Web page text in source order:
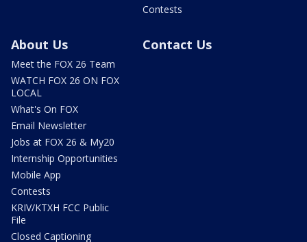
Contests
About Us
Meet the FOX 26 Team
WATCH FOX 26 ON FOX
LOCAL
What's On FOX
Email Newsletter
Jobs at FOX 26 & My20
Internship Opportunities
Mobile App
Contests
KRIV/KTXH FCC Public
File
Closed Captioning
Contact Us